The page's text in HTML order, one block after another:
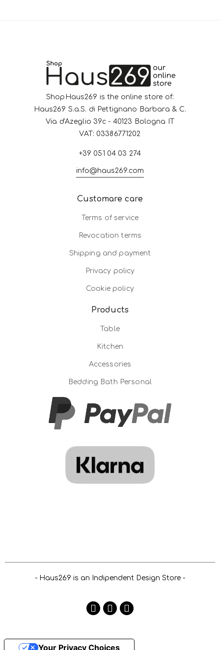
ShopHaus269 is the online store of:
Haus269 S.a.S. di Pettignano Barbara & C.
Via d'Azeglio 39c - 40123 Bologna IT
VAT: 03386771202
+39 051 04 03 274
info@haus269.com
Customare care
Terms of service
Revocation terms
Shipping and payment
Privacy policy
Cookie policy
Products
Table
Kitchen
Accessories
Bedding Bath Personal
- Haus269 is an Indipendent Design Store -
Your Privacy Choices